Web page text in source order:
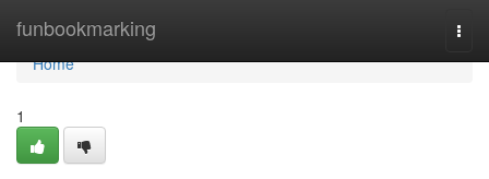
funbookmarking
Home
Home
1